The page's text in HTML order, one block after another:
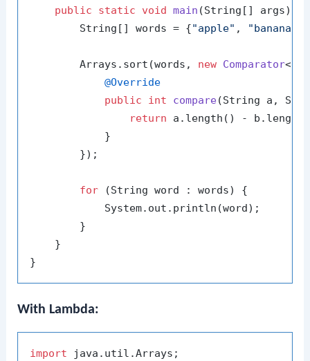
public
static void main (String[] args)
        String[] words = {
"apple" , "banana"
        Arrays.sort(words,
new Comparator
@Override
public
int compare(String a,
return a.length() -
            }
        });
for (String word : words) {
            System.out.println(word);
        }
    }
With Lambda:
import java.util.Arrays;